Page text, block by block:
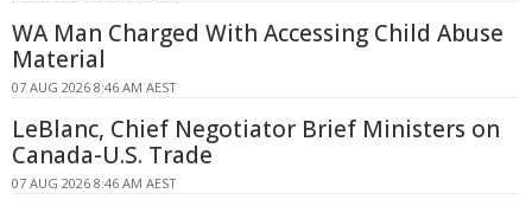
WA Man Charged With Accessing Child Abuse
Material
07 AUG 2026 8:46 AM AEST
LeBlanc, Chief Negotiator Brief Ministers on
Canada-U.S. Trade
07 AUG 2026 8:46 AM AEST